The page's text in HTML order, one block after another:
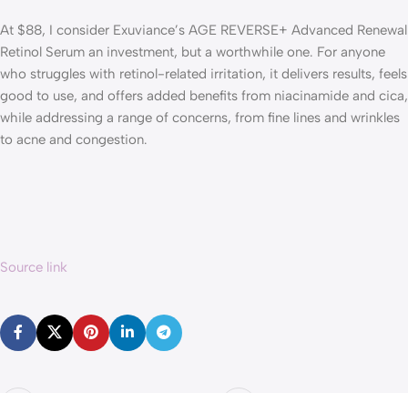
At $88, I consider Exuviance’s AGE REVERSE+ Advanced Renewal
Retinol Serum an investment, but a worthwhile one. For anyone
who struggles with retinol-related irritation, it delivers results, feels
good to use, and offers added benefits from niacinamide and cica,
while addressing a range of concerns, from fine lines and wrinkles
to acne and congestion.
Source link